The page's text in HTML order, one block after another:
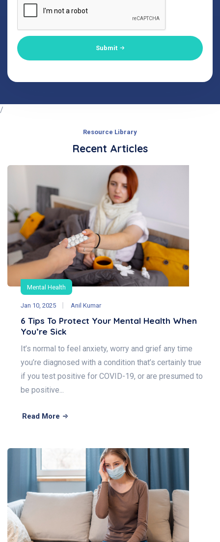
Submit
/
Resource Library
Recent Articles
Mental Health
Jan 10, 2025 Anil Kumar
6 Tips To Protect Your Mental Health When
You’re Sick
It’s normal to feel anxiety, worry and grief any time
you’re diagnosed with a condition that’s certainly true
if you test positive for COVID-19, or are presumed to
be positive...
Read More